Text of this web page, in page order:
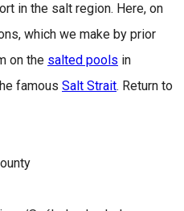
in the salt region. Here, on
which we make by prior
on the salted pools in
famous Salt Strait. Return to